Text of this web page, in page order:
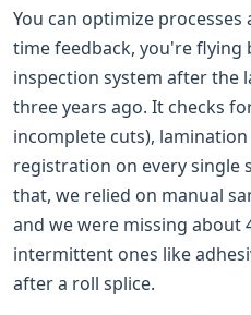
You can optimize
time feedback, you're flying
inspection system after the
three years ago. It checks
incomplete cuts),
registration on every single
that, we relied on manual
and we were missing about
intermittent ones like
after a roll splice.